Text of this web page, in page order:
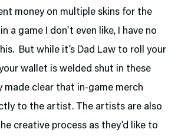
money on multiple skins for the
a game I don’t even like, I have no
But while it’s Dad Law to roll your
wallet is welded shut in these
made clear that in-game merch
to the artist. The artists are also
creative process as they’d like to